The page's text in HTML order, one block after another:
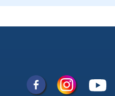
FacebookInstagramYouTube